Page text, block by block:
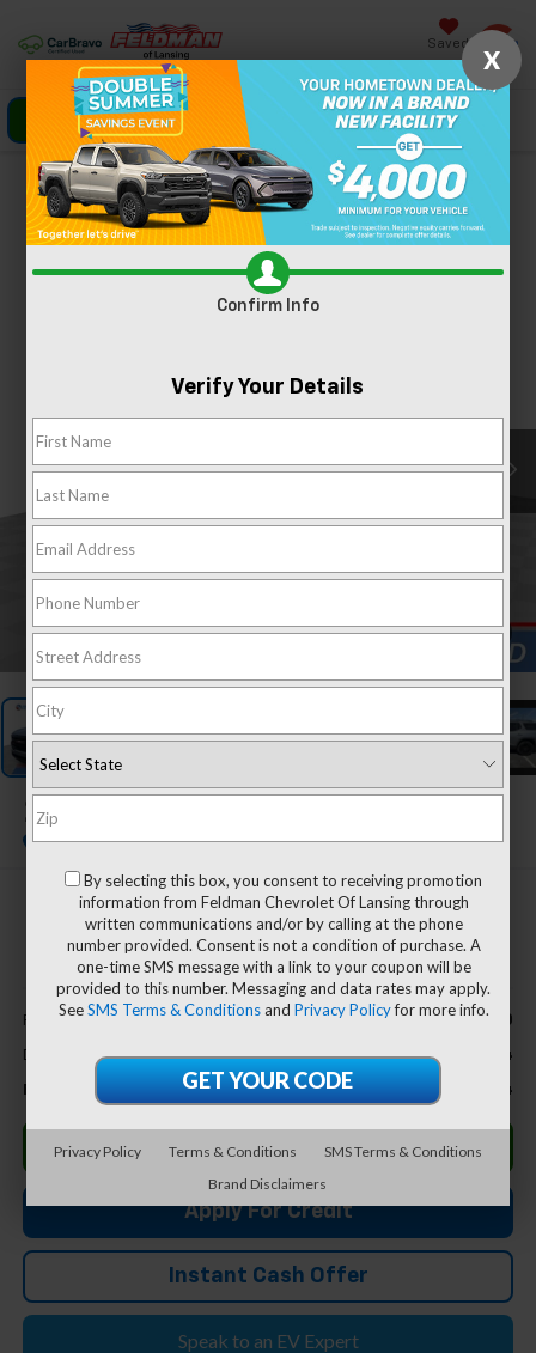
Saved
Click To Call Directions Search
Confirm Availability
PHOTOS 360 SPIN
1 / 27
2023
$32,794
FELDMAN PRICE
Less
Retail Price $32,490
Doc & CVR Fee* +$304
$32,794
Click To Call
Apply For Credit
Instant Cash Offer
Speak to an EV Expert
X
Confirm Info
Verify Your Details
By selecting this box, you consent to receiving promotion
information from Feldman Chevrolet Of Lansing through
written communications and/or by calling at the phone
number provided. Consent is not a condition of purchase. A
one-time SMS message with a link to your coupon will be
provided to this number. Messaging and data rates may apply.
SeeSMS Terms & Conditionsand Privacy Policyfor more info.
Privacy Policy Terms & Conditions
SMS Terms & Conditions
Brand Disclaimers